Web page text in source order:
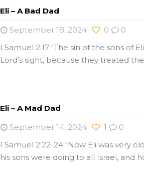
Eli – A Bad Dad
September 18, 2024
0
0
I Samuel 2:17 “The sin of the sons of
Lord’s sight, because they treated
Eli – A Mad Dad
September 14, 2024
0
1
I Samuel 2:22-24 “Now Eli was very
his sons were doing to all Israel, and